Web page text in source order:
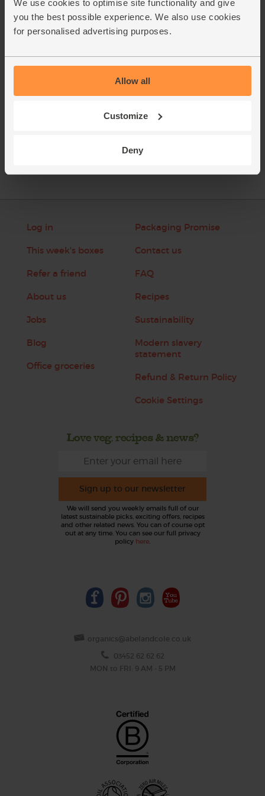
We use cookies to optimise site functionality and give
you the best possible experience. We also use cookies
for personalised advertising purposes.
Allow all
Customize
Deny
bowl of a food processor. Pour back into the pan to gently
reheat. Taste and season the soup. Garnish with a few
crispy cauliflower leaves.
This recipe is from
Log in
This week's boxes
Refer a friend
About us
Jobs
Blog
Office groceries
Packaging Promise
Contact us
FAQ
Recipes
Sustainability
Modern slavery
statement
Refund & Return Policy
Cookie Settings
Love veg, recipes & news?
Sign up to our newsletter
We will send you weekly emails full of our
latest sustainable picks, exciting offers, recipes
and other related news. You can of course opt
out at any time. You can see our full privacy
policy here.
organics@abelandcole.co.uk
03452 62 62 62
MON to FRI: 9 AM - 5 PM